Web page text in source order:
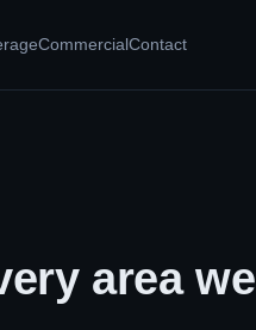
CommercialContact
area we